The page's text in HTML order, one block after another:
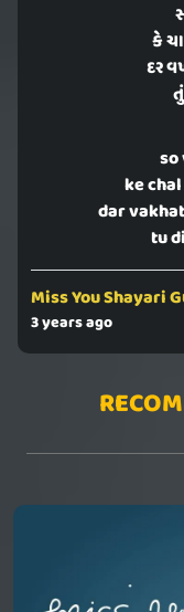
કે
દર
so
ke
dar
tu
Miss You Shayari
3 years ago